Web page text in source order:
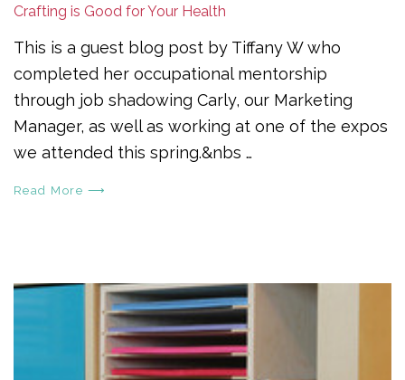
Crafting is Good for Your Health
This is a guest blog post by Tiffany W who
completed her occupational mentorship
through job shadowing Carly, our Marketing
Manager, as well as working at one of the expos
we attended this spring.&nbs …
Read More ⟶